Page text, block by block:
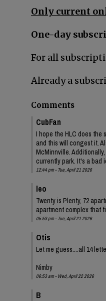
Only current
One-day
For all
Already a
Comments
CubFan
I hope the HLC does the
and this will congest it.
McMinnville.
currently park. It's a bad
12:44 pm - Tue, April 21 2026
leo
Twenty is Plenty, 72
apartment complex that
05:53 pm - Tue, April 21 2026
Otis
Let me guess....all 14
Nimby
06:53 am - Wed, April 22 2026
B